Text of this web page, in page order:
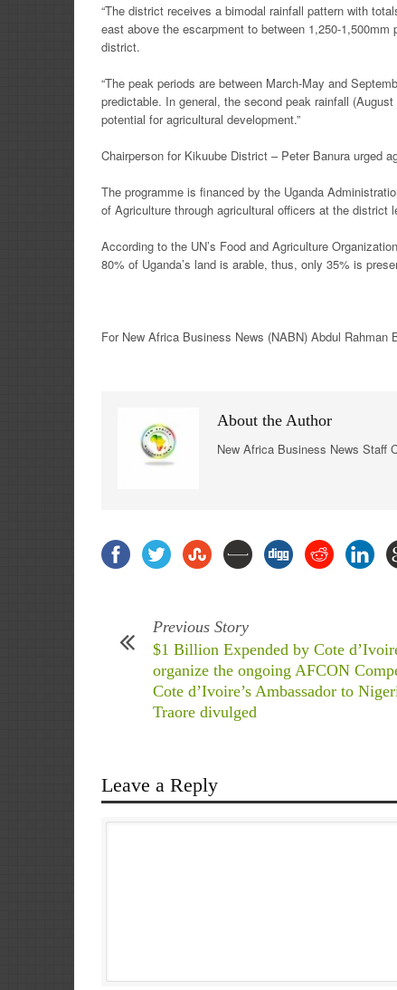
“The district receives a bimodal rainfall pattern with
east above the escarpment to between 1,250-
district.
“The peak periods are between March-May and
predictable. In general, the second peak rainfall
potential for agricultural development.”
Chairperson for Kikuube District – Peter Banura urged
The programme is financed by the Uganda
of Agriculture through agricultural officers at the district
According to the UN’s Food and Agriculture
80% of Uganda’s land is arable, thus, only 35% is
For New Africa Business News (NABN) Abdul Rahman
About the Author
New Africa Business News Staff
Previous Story
$1 Billion Expended by Cote
organize the ongoing AFCON
Cote d’Ivoire’s Ambassador to
Traore divulged
Leave a Reply